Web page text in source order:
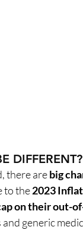
DIFFERENT?
there are big
to the 2023
on their out-
generic